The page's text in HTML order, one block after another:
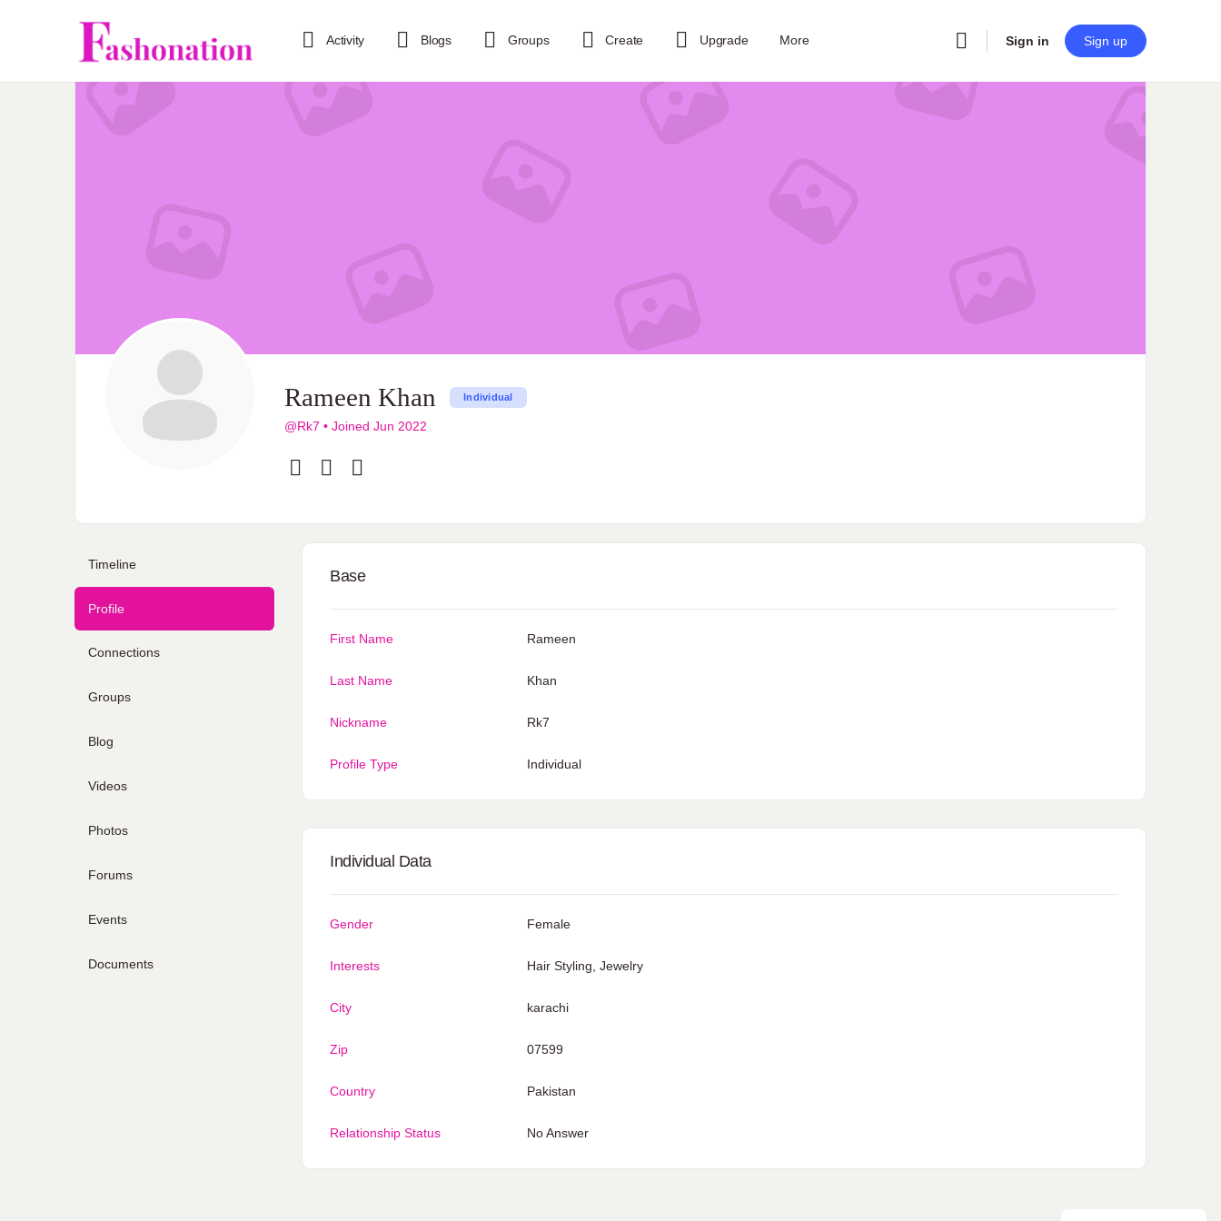
Activity Blogs Groups Create Upgrade More Sign in Sign up
Rameen Khan Individual
@Rk7 • Joined Jun 2022
Timeline
Profile
Connections
Groups
Blog
Videos
Photos
Forums
Events
Documents
Base
First Name Rameen
Last Name Khan
Nickname Rk7
Profile Type Individual
Individual Data
Gender Female
Interests Hair Styling, Jewelry
City karachi
Zip 07599
Country Pakistan
Relationship Status No Answer